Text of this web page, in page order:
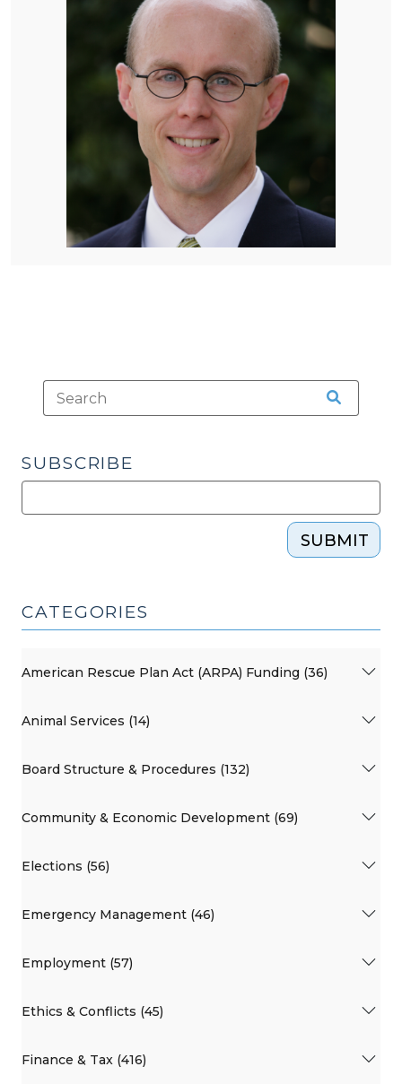
SUBSCRIBE
SUBMIT
CATEGORIES
American Rescue Plan Act (ARPA) Funding (36)
Animal Services (14)
Board Structure & Procedures (132)
Community & Economic Development (69)
Elections (56)
Emergency Management (46)
Employment (57)
Ethics & Conflicts (45)
Finance & Tax (416)